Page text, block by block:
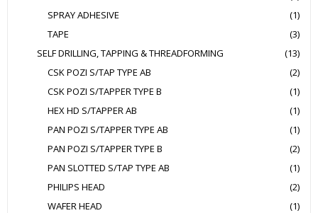
SPRAY ADHESIVE
(1)
TAPE
(3)
SELF DRILLING, TAPPING & THREADFORMING
(13)
CSK POZI S/TAP TYPE AB
(2)
CSK POZI S/TAPPER TYPE B
(1)
HEX HD S/TAPPER AB
(1)
PAN POZI S/TAPPER TYPE AB
(1)
PAN POZI S/TAPPER TYPE B
(2)
PAN SLOTTED S/TAP TYPE AB
(1)
PHILIPS HEAD
(2)
WAFER HEAD
(1)